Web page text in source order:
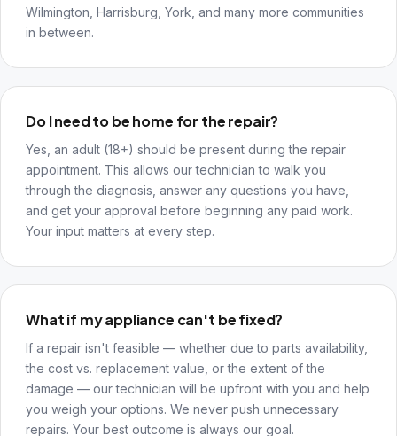
Wilmington, Harrisburg, York, and many more communities
in between.
Do I need to be home for the repair?
Yes, an adult (18+) should be present during the repair
appointment. This allows our technician to walk you
through the diagnosis, answer any questions you have,
and get your approval before beginning any paid work.
Your input matters at every step.
What if my appliance can't be fixed?
If a repair isn't feasible — whether due to parts availability,
the cost vs. replacement value, or the extent of the
damage — our technician will be upfront with you and help
you weigh your options. We never push unnecessary
repairs. Your best outcome is always our goal.